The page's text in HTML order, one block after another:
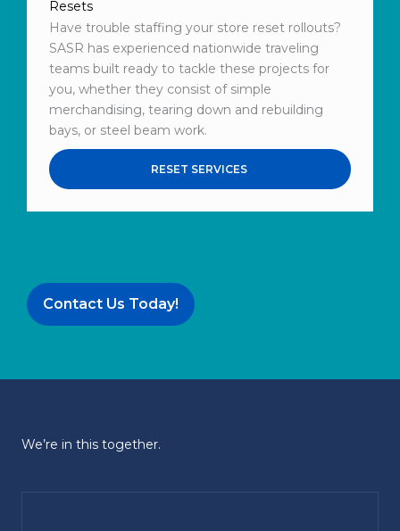
Resets
Have trouble staffing your store reset rollouts?
SASR has experienced nationwide traveling
teams built ready to tackle these projects for
you, whether they consist of simple
merchandising, tearing down and rebuilding
bays, or steel beam work.
RESET SERVICES
Contact Us Today!
We’re in this together.